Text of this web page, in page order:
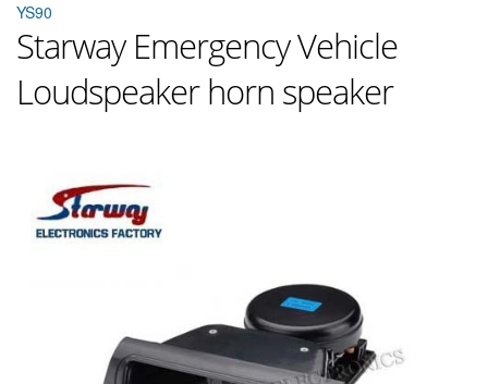
YS90
Starway Emergency Vehicle
Loudspeaker horn speaker